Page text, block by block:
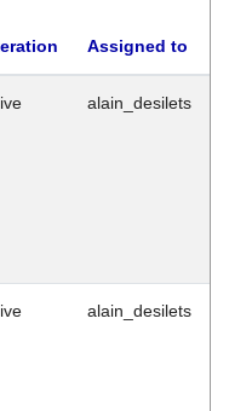
Assigned to
alain_desilets
alain_desilets